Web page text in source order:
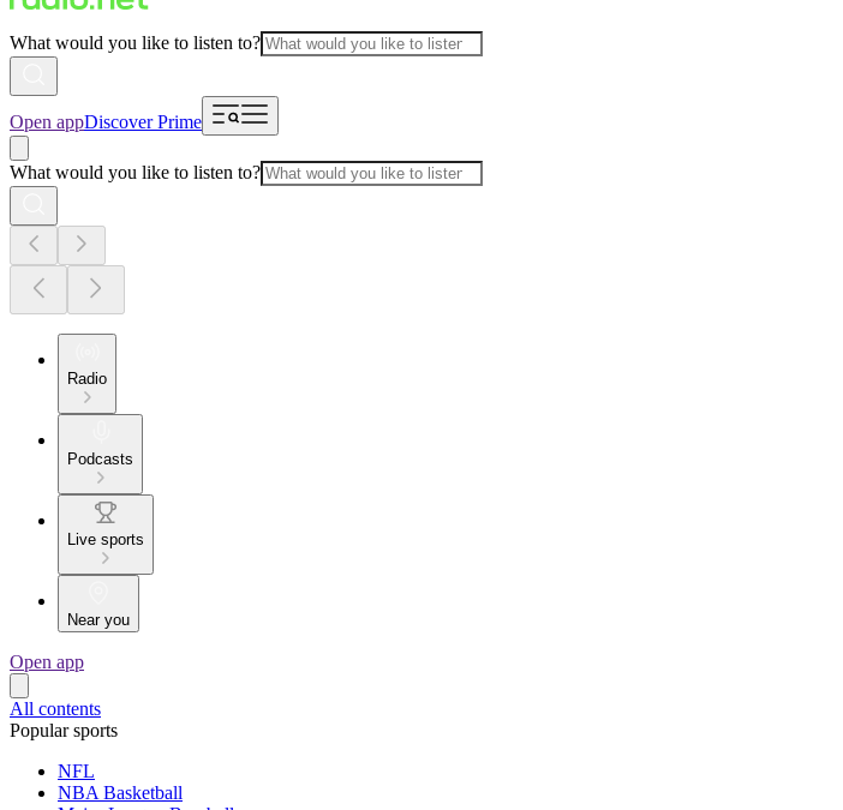
What would you like to listen to?
Open appDiscover Prime
What would you like to listen to?
Radio
Podcasts
Live sports
Near you
Open app
All contents
Popular sports
NFL
NBA Basketball